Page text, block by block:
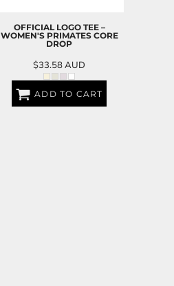
OFFICIAL LOGO TEE –
WOMEN'S PRIMATES CORE
DROP
$33.58AUD
ADD TO CART